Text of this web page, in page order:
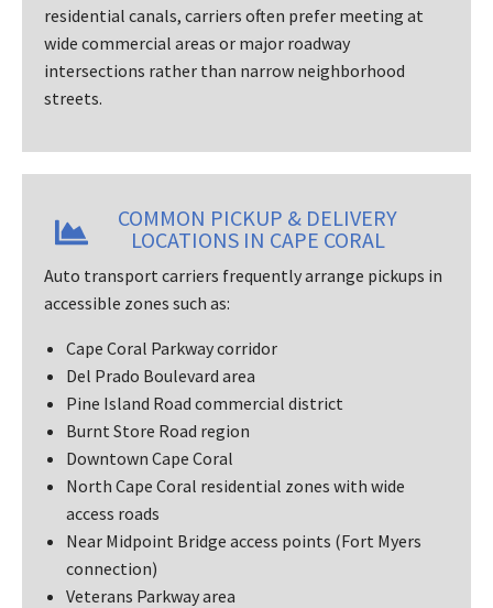
residential canals, carriers often prefer meeting at
wide commercial areas or major roadway
intersections rather than narrow neighborhood
streets.
COMMON PICKUP & DELIVERY
LOCATIONS IN CAPE CORAL
Auto transport carriers frequently arrange pickups in
accessible zones such as:
Cape Coral Parkway corridor
Del Prado Boulevard area
Pine Island Road commercial district
Burnt Store Road region
Downtown Cape Coral
North Cape Coral residential zones with wide
access roads
Near Midpoint Bridge access points (Fort Myers
connection)
Veterans Parkway area